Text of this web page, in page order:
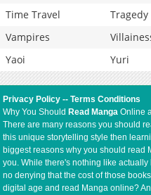
Time Travel
Tragedy
Vampires
Yaoi
Yuri
Privacy Policy --Terms Conditions
Why You Should Read Manga Online
There are many reasons you should
this unique storytelling style then
biggest reasons why you should read
you. While there's nothing like
no denying that the cost of those
digital age and read Manga online?